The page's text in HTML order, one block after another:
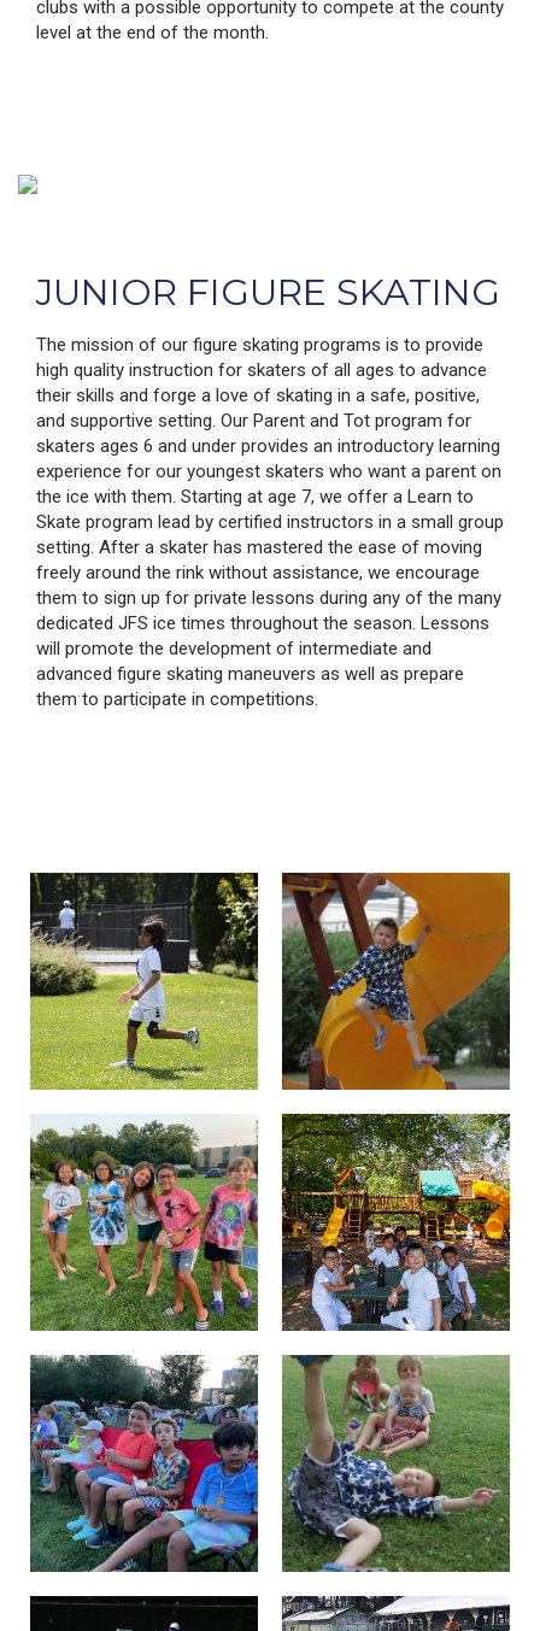
clubs with a possible opportunity to compete at the county
level at the end of the month.
JUNIOR FIGURE SKATING
The mission of our figure skating programs is to provide
high quality instruction for skaters of all ages to advance
their skills and forge a love of skating in a safe, positive,
and supportive setting. Our Parent and Tot program for
skaters ages 6 and under provides an introductory learning
experience for our youngest skaters who want a parent on
the ice with them. Starting at age 7, we offer a Learn to
Skate program lead by certified instructors in a small group
setting. After a skater has mastered the ease of moving
freely around the rink without assistance, we encourage
them to sign up for private lessons during any of the many
dedicated JFS ice times throughout the season. Lessons
will promote the development of intermediate and
advanced figure skating maneuvers as well as prepare
them to participate in competitions.